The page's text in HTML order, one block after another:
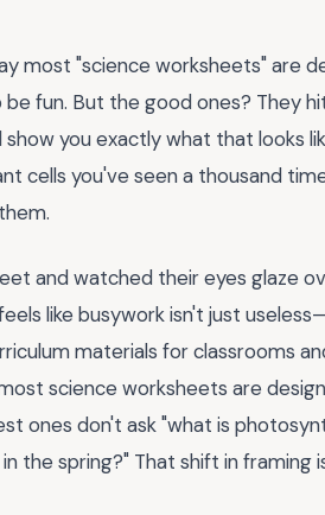
most "science worksheets" are
fun. But the good ones? They
you exactly what that looks
cells you've seen a thousand
and watched their eyes glaze
like busywork isn't just
materials for classrooms
science worksheets are
ones don't ask "what is
the spring?" That shift in framing